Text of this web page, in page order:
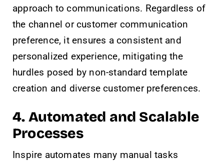
approach to communications. Regardless of
the channel or customer communication
preference, it ensures a consistent and
personalized experience, mitigating the
hurdles posed by non-standard template
creation and diverse customer preferences.
4. Automated and Scalable
Processes
Inspire automates many manual tasks